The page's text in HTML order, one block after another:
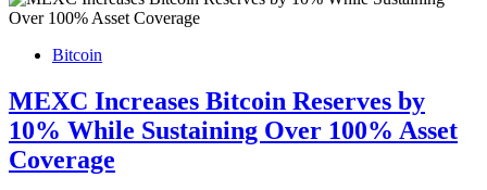
Bitcoin
MEXC Increases Bitcoin Reserves by
10% While Sustaining Over 100% Asset
Coverage